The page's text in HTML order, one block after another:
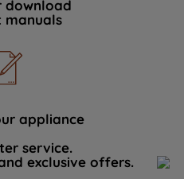
download
manuals
appliance
service.
exclusive offers.